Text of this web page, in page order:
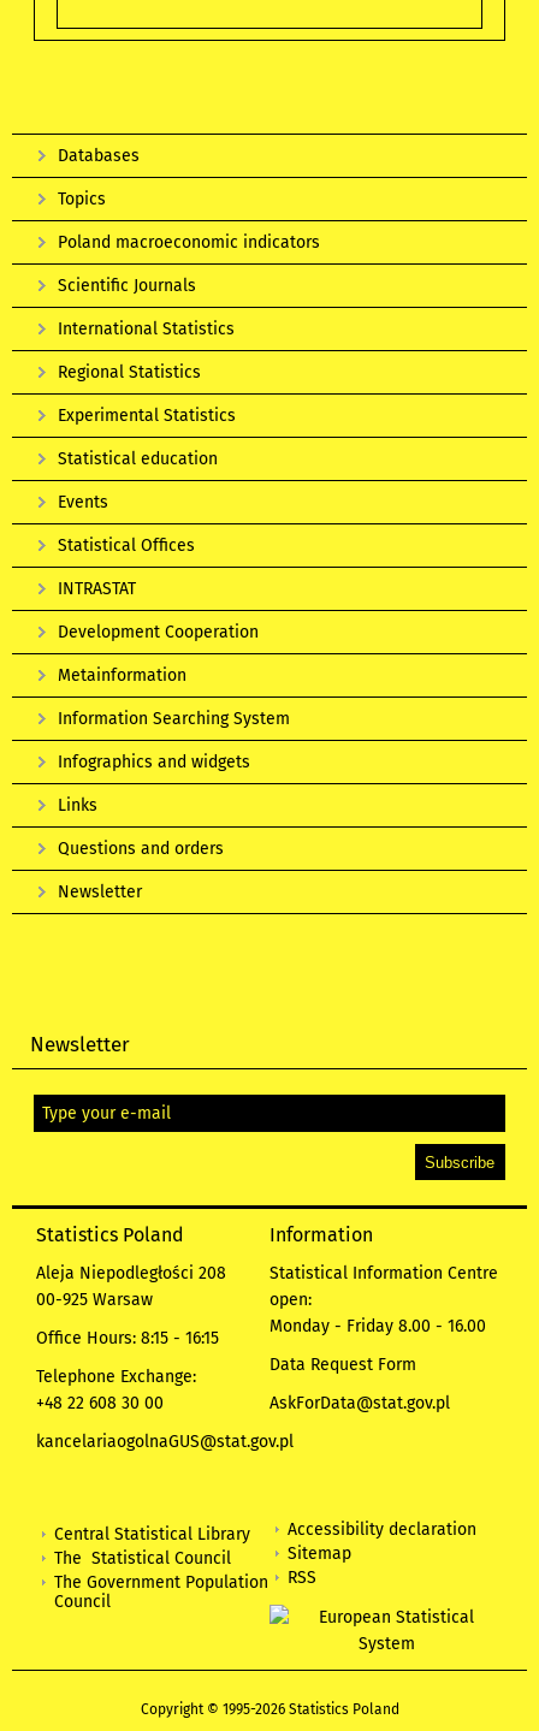
Databases
Topics
Poland macroeconomic indicators
Scientific Journals
International Statistics
Regional Statistics
Experimental Statistics
Statistical education
Events
Statistical Offices
INTRASTAT
Development Cooperation
Metainformation
Information Searching System
Infographics and widgets
Links
Questions and orders
Newsletter
Newsletter
Statistics Poland
Aleja Niepodległości 208
00-925 Warsaw
Office Hours: 8:15 - 16:15
Telephone Exchange:
+48 22 608 30 00
kancelariaogolnaGUS@stat.gov.pl
Information
Statistical Information Centre
open:
Monday - Friday 8.00 - 16.00
Data Request Form
AskForData@stat.gov.pl
Central Statistical Library
The Statistical Council
The Government Population
Council
Accessibility declaration
Sitemap
RSS
Copyright © 1995-2026 Statistics Poland